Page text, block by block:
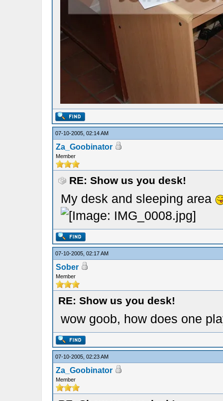
07-10-2005, 02:14 AM
Za_Goobinator
Member
RE: Show us you desk!
My desk and sleeping area
07-10-2005, 02:17 AM
Sober
Member
RE: Show us you desk!
wow goob, how does one
07-10-2005, 02:23 AM
Za_Goobinator
Member